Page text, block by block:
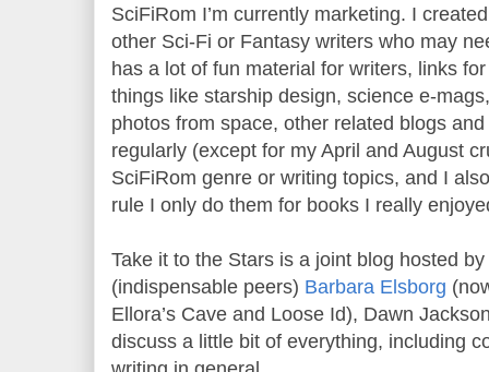
SciFiRom I’m currently marketing. I
other Sci-Fi or Fantasy writers who may
has a lot of fun material for writers, links
things like starship design, science e-
photos from space, other related blogs
regularly (except for my April and August
SciFiRom genre or writing topics, and I
rule I only do them for books I really
Take it to the Stars is a joint blog hosted
(indispensable peers) Barbara Elsborg
Ellora’s Cave and Loose Id), Dawn
discuss a little bit of everything, including